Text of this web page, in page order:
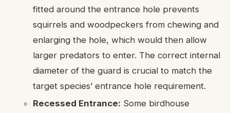
fitted around the entrance hole prevents
squirrels and woodpeckers from chewing and
enlarging the hole, which would then allow
larger predators to enter. The correct internal
diameter of the guard is crucial to match the
target species’ entrance hole requirement.
Recessed Entrance: Some birdhouse